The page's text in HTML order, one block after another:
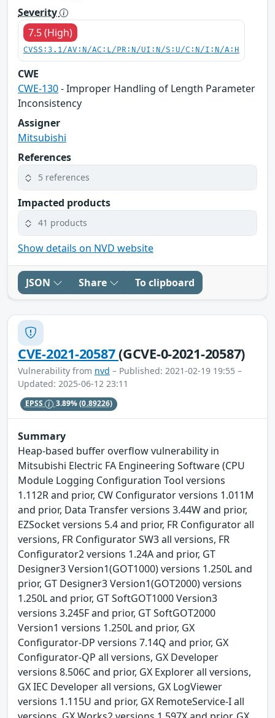
Severity
7.5 (High)
CVSS:3.1/AV:N/AC:L/PR:N/UI:N/S:U/C:N/I:N/A:H
CWE
CWE-130- Improper Handling of Length Parameter
Inconsistency
Assigner
Mitsubishi
References
5 references
Impacted products
41 products
Show details on NVD website
JSON Share To clipboard
CVE-2021-20587(GCVE-0-2021-20587)
Vulnerability from nvd – Published: 2021-02-19 19:55 –
Updated: 2025-06-12 23:11
EPSS 3.89%(0.89226)
Summary
Heap-based buffer overflow vulnerability in
Mitsubishi Electric FA Engineering Software (CPU
Module Logging Configuration Tool versions
1.112R and prior, CW Configurator versions 1.011M
and prior, Data Transfer versions 3.44W and prior,
EZSocket versions 5.4 and prior, FR Configurator all
versions, FR Configurator SW3 all versions, FR
Configurator2 versions 1.24A and prior, GT
Designer3 Version1(GOT1000) versions 1.250L and
prior, GT Designer3 Version1(GOT2000) versions
1.250L and prior, GT SoftGOT1000 Version3
versions 3.245F and prior, GT SoftGOT2000
Version1 versions 1.250L and prior, GX
Configurator-DP versions 7.14Q and prior, GX
Configurator-QP all versions, GX Developer
versions 8.506C and prior, GX Explorer all versions,
GX IEC Developer all versions, GX LogViewer
versions 1.115U and prior, GX RemoteService-I all